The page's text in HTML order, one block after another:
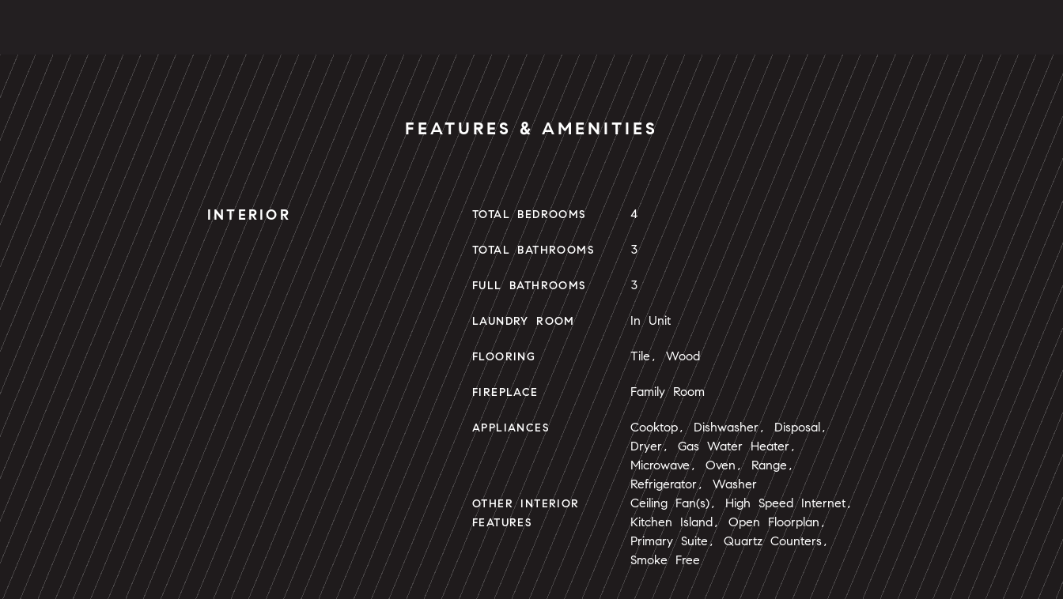
FEATURES & AMENITIES
INTERIOR TOTAL BEDROOMS 4
TOTAL BATHROOMS 3
FULL BATHROOMS 3
LAUNDRY ROOM In Unit
FLOORING Tile, Wood
FIREPLACE Family Room
APPLIANCES
Cooktop, Dishwasher, Disposal,
Dryer, Gas Water Heater,
Microwave, Oven, Range,
Refrigerator, Washer
OTHER INTERIOR
FEATURES
Ceiling Fan(s), High Speed Internet,
Kitchen Island, Open Floorplan,
Primary Suite, Quartz Counters,
Smoke Free